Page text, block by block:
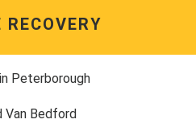
RECOVERY
Peterborough
Van Bedford